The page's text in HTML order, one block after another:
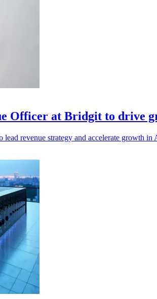
Officer at Bridgit to drive
revenue strategy and accelerate growth in